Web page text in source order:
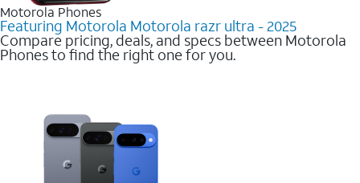
Motorola Phones
Featuring Motorola Motorola razr ultra - 2025
Compare pricing, deals, and specs between Motorola
Phones to find the right one for you.